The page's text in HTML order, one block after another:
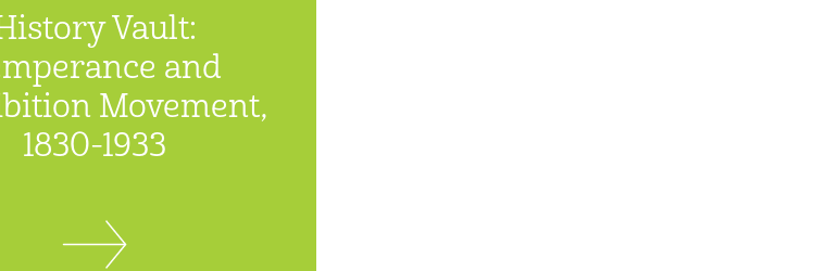
Vault:
and
Movement,
1830-1933